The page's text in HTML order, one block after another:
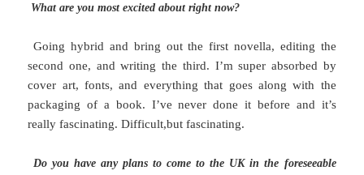
What are you most excited about right now?
Going hybrid and bring out the first novella, editing the
second one, and writing the third. I’m super absorbed by
cover art, fonts, and everything that goes along with the
packaging of a book. I’ve never done it before and it’s
really fascinating. Difficult,but fascinating.
Do you have any plans to come to the UK in the foreseeable